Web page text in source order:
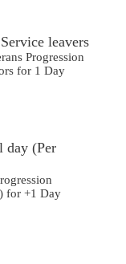
leavers
Progression
for 1 Day
day (Per
for +1 Day